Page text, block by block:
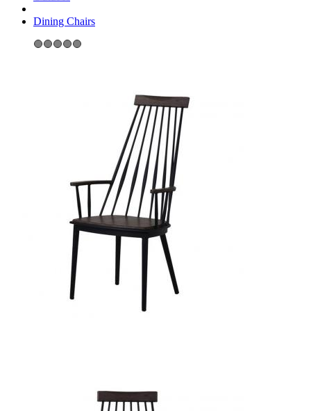
Dining Chairs